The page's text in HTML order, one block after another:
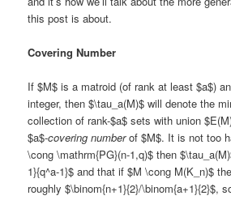
this post is about.
Covering Number
If $M$ is a matroid (of rank at least $a$)
integer, then $\tau_a(M)$ will denote the
collection of rank-$a$ sets with union
$a$-covering numberof $M$. It is not too
\cong \mathrm{PG}(n-1,q)$ then
1}{q^a-1}$ and that if $M \cong M(K_n)$
roughly $\binom{n+1}{2}/\binom{a+1}{2}$,